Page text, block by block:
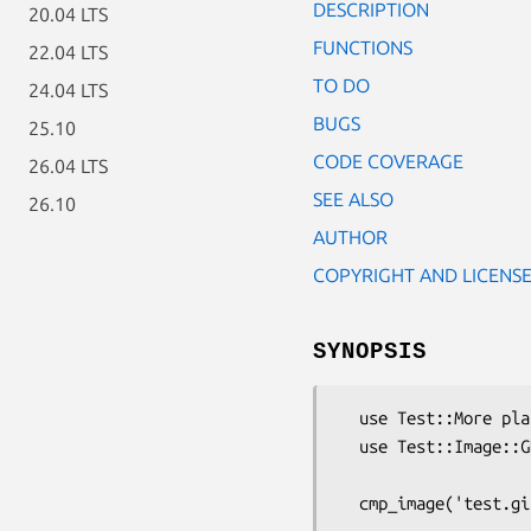
20.04 LTS
22.04 LTS
24.04 LTS
25.10
26.04 LTS
26.10
DESCRIPTION
FUNCTIONS
TO DO
BUGS
CODE COVERAGE
SEE ALSO
AUTHOR
COPYRIGHT AND LICENSE
SYNOPSIS